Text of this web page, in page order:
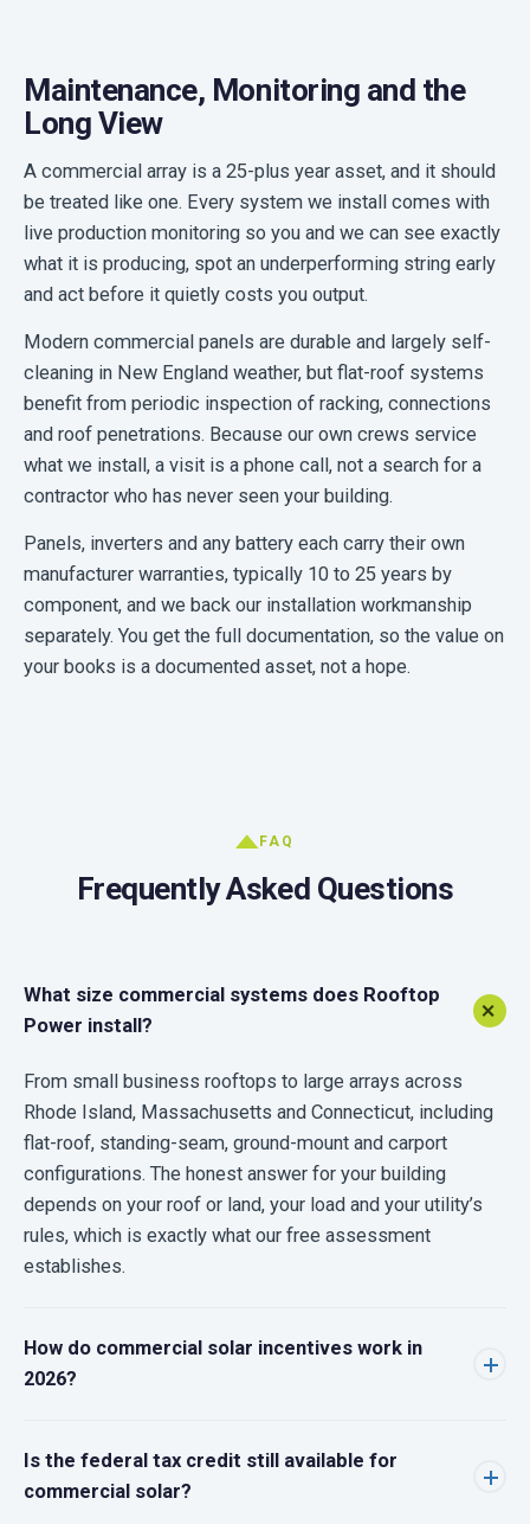
Maintenance, Monitoring and the
Long View
A commercial array is a 25-plus year asset, and it should
be treated like one. Every system we install comes with
live production monitoring so you and we can see exactly
what it is producing, spot an underperforming string early
and act before it quietly costs you output.
Modern commercial panels are durable and largely self-
cleaning in New England weather, but flat-roof systems
benefit from periodic inspection of racking, connections
and roof penetrations. Because our own crews service
what we install, a visit is a phone call, not a search for a
contractor who has never seen your building.
Panels, inverters and any battery each carry their own
manufacturer warranties, typically 10 to 25 years by
component, and we back our installation workmanship
separately. You get the full documentation, so the value on
your books is a documented asset, not a hope.
FAQ
Frequently Asked Questions
What size commercial systems does Rooftop
Power install?
From small business rooftops to large arrays across
Rhode Island, Massachusetts and Connecticut, including
flat-roof, standing-seam, ground-mount and carport
configurations. The honest answer for your building
depends on your roof or land, your load and your utility’s
rules, which is exactly what our free assessment
establishes.
How do commercial solar incentives work in
2026?
Is the federal tax credit still available for
commercial solar?